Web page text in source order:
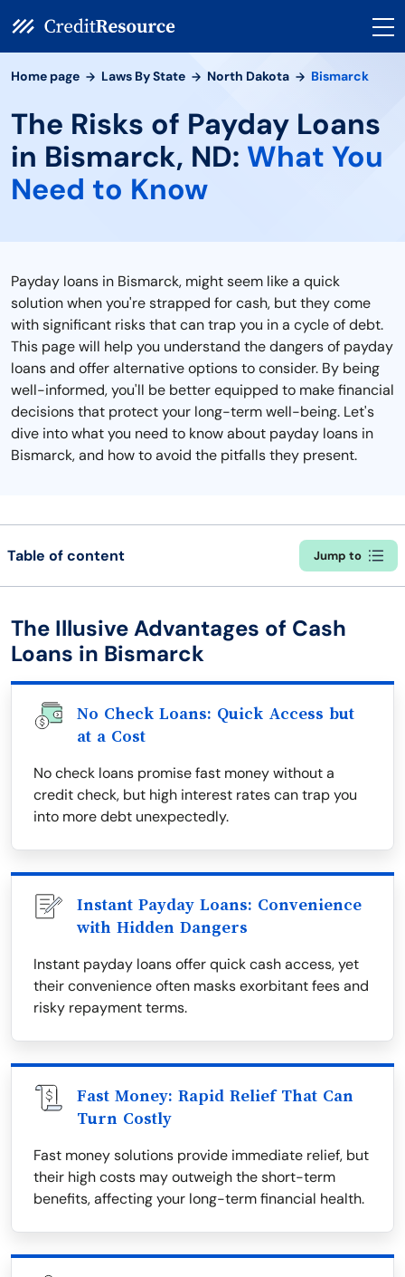
Home page Laws By State North Dakota Bismarck
The Risks of Payday Loans
in Bismarck, ND: What You
Need to Know
Payday loans in Bismarck, might seem like a quick
solution when you're strapped for cash, but they come
with significant risks that can trap you in a cycle of debt.
This page will help you understand the dangers of payday
loans and offer alternative options to consider. By being
well-informed, you'll be better equipped to make financial
decisions that protect your long-term well-being. Let's
dive into what you need to know about payday loans in
Bismarck, and how to avoid the pitfalls they present.
Table of content Jump to
The Illusive Advantages of Cash
Loans in Bismarck
No Check Loans: Quick Access but
at a Cost
No check loans promise fast money without a
credit check, but high interest rates can trap you
into more debt unexpectedly.
Instant Payday Loans: Convenience
with Hidden Dangers
Instant payday loans offer quick cash access, yet
their convenience often masks exorbitant fees and
risky repayment terms.
Fast Money: Rapid Relief That Can
Turn Costly
Fast money solutions provide immediate relief, but
their high costs may outweigh the short-term
benefits, affecting your long-term financial health.